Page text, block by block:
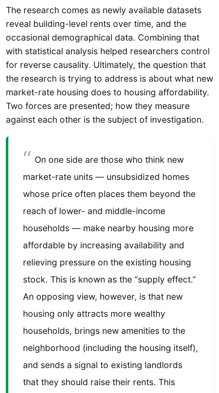
The research comes as newly available datasets
reveal building-level rents over time, and the
occasional demographical data. Combining that
with statistical analysis helped researchers control
for reverse causality. Ultimately, the question that
the research is trying to address is about what new
market-rate housing does to housing affordability.
Two forces are presented; how they measure
against each other is the subject of investigation.
On one side are those who think new
market-rate units — unsubsidized homes
whose price often places them beyond the
reach of lower- and middle-income
households — make nearby housing more
affordable by increasing availability and
relieving pressure on the existing housing
stock. This is known as the “supply effect.”
An opposing view, however, is that new
housing only attracts more wealthy
households, brings new amenities to the
neighborhood (including the housing itself),
and sends a signal to existing landlords
that they should raise their rents. This